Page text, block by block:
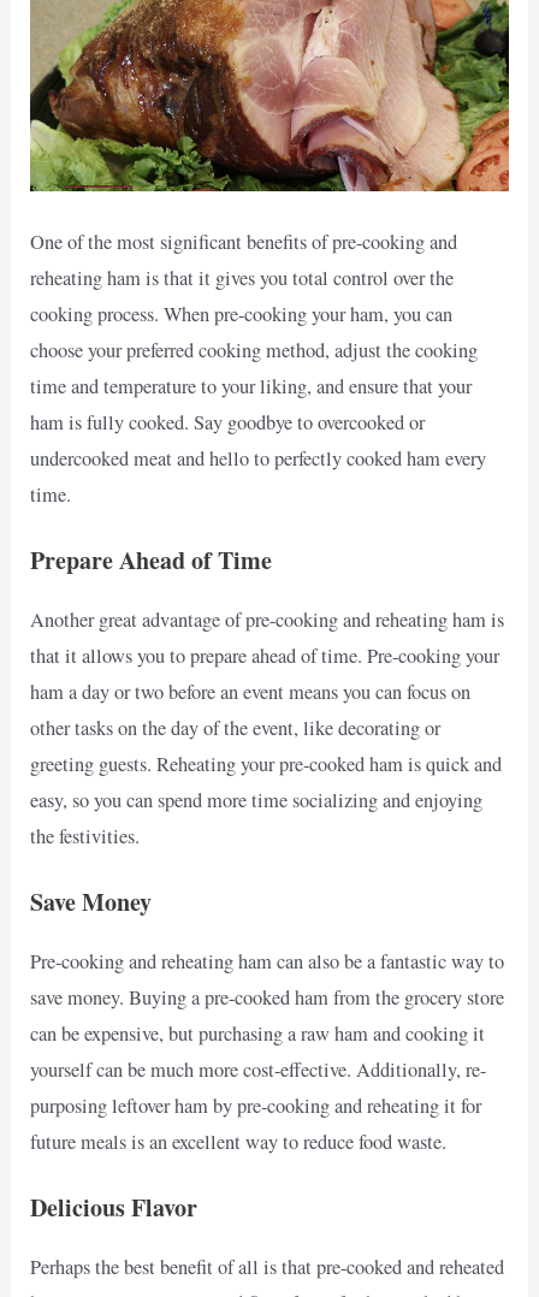
One of the most significant benefits of pre-cooking and
reheating ham is that it gives you total control over the
cooking process. When pre-cooking your ham, you can
choose your preferred cooking method, adjust the cooking
time and temperature to your liking, and ensure that your
ham is fully cooked. Say goodbye to overcooked or
undercooked meat and hello to perfectly cooked ham every
time.
Prepare Ahead of Time
Another great advantage of pre-cooking and reheating ham is
that it allows you to prepare ahead of time. Pre-cooking your
ham a day or two before an event means you can focus on
other tasks on the day of the event, like decorating or
greeting guests. Reheating your pre-cooked ham is quick and
easy, so you can spend more time socializing and enjoying
the festivities.
Save Money
Pre-cooking and reheating ham can also be a fantastic way to
save money. Buying a pre-cooked ham from the grocery store
can be expensive, but purchasing a raw ham and cooking it
yourself can be much more cost-effective. Additionally, re-
purposing leftover ham by pre-cooking and reheating it for
future meals is an excellent way to reduce food waste.
Delicious Flavor
Perhaps the best benefit of all is that pre-cooked and reheated